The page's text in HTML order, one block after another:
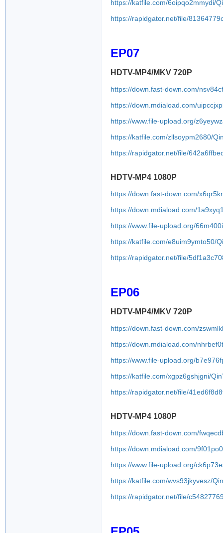
https://katfile.com/6oipqo2mmydi/
https://rapidgator.net/file/
EP07
HDTV-MP4/MKV 720P
https://down.fast-down.com/
https://down.mdiaload.com/
https://www.file-upload.org/
https://katfile.com/zllsoypm2680/
https://rapidgator.net/file/
HDTV-MP4 1080P
https://down.fast-down.com/
https://down.mdiaload.com/
https://www.file-upload.org/
https://katfile.com/e8uim9ymto50/
https://rapidgator.net/file/
EP06
HDTV-MP4/MKV 720P
https://down.fast-down.com/
https://down.mdiaload.com/
https://www.file-upload.org/
https://katfile.com/xgpz6gshjgni/
https://rapidgator.net/file/
HDTV-MP4 1080P
https://down.fast-down.com/
https://down.mdiaload.com/
https://www.file-upload.org/
https://katfile.com/wvs93jkyvesz/
https://rapidgator.net/file/